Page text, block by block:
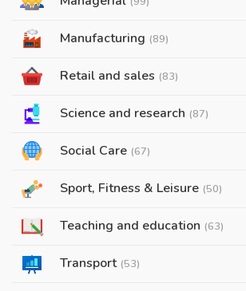
Manufacturing (89)
Retail and sales (83)
Science and research (87)
Social Care (67)
Sport, Fitness & Leisure (50)
Teaching and education (63)
Transport (53)